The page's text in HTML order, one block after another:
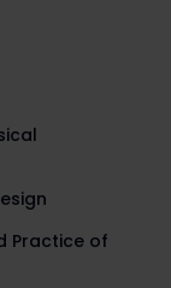
Practice of